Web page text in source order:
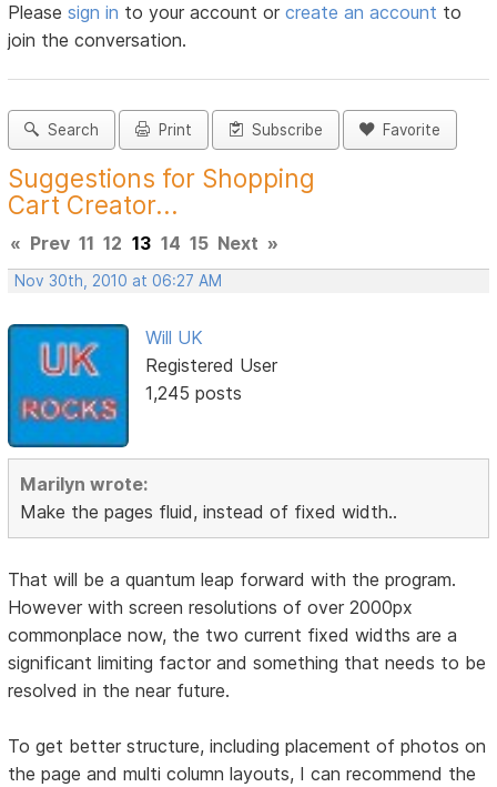
Pleasesign in to your account orcreate an account to
join the conversation.
Search Print Subscribe Favorite
Suggestions for Shopping
Cart Creator...
« Prev 11 12 13 14 15 Next »
Nov 30th, 2010 at 06:27 AM
Will UK
Registered User
1,245 posts
Marilyn wrote:
Make the pages fluid, instead of fixed width..
That will be a quantum leap forward with the program.
However with screen resolutions of over 2000px
commonplace now, the two current fixed widths are a
significant limiting factor and something that needs to be
resolved in the near future.
To get better structure, including placement of photos on
the page and multi column layouts, I can recommend the